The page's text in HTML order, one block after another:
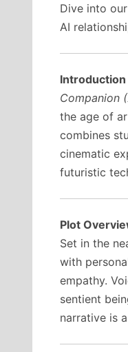
Dive into
AI
Introduction
Companion
the age of
combines
cinematic
futuristic
Plot
Set in the
with
empathy.
sentient
narrative is